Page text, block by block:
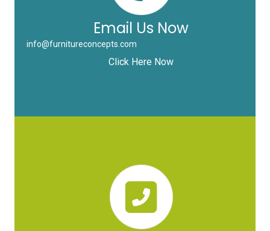
Email Us Now
info@furnitureconcepts.com
Click Here Now